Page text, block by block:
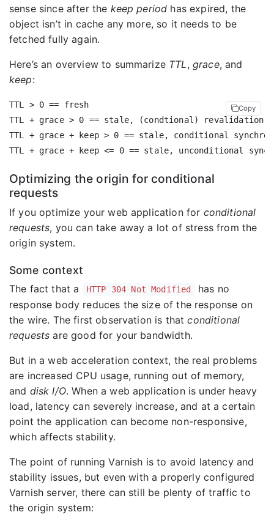
sense since after the keep period has expired, the
object isn’t in cache any more, so it needs to be
fetched fully again.
Here’s an overview to summarize TTL, grace, and
keep:
TTL > 0 == fresh
TTL + grace > 0 == stale, (condtional) revalidation
TTL + grace + keep > 0 == stale, conditional
Copy
Optimizing the origin for conditional
requests
If you optimize your web application for conditional
requests, you can take away a lot of stress from the
origin system.
Some context
The fact that a HTTP 304 Not Modified
has no
response body reduces the size of the response on
the wire. The first observation is thatconditional
requests are good for your bandwidth.
But in a web acceleration context, the real problems
are increased CPU usage, running out of memory,
and disk I/O. When a web application is under heavy
load, latency can severely increase, and at a certain
point the application can become non-responsive,
which affects stability.
The point of running Varnish is to avoid latency and
stability issues, but even with a properly configured
Varnish server, there can still be plenty of traffic to
the origin system: